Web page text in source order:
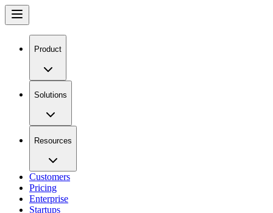
Product
Solutions
Resources
Customers
Pricing
Enterprise
Startups